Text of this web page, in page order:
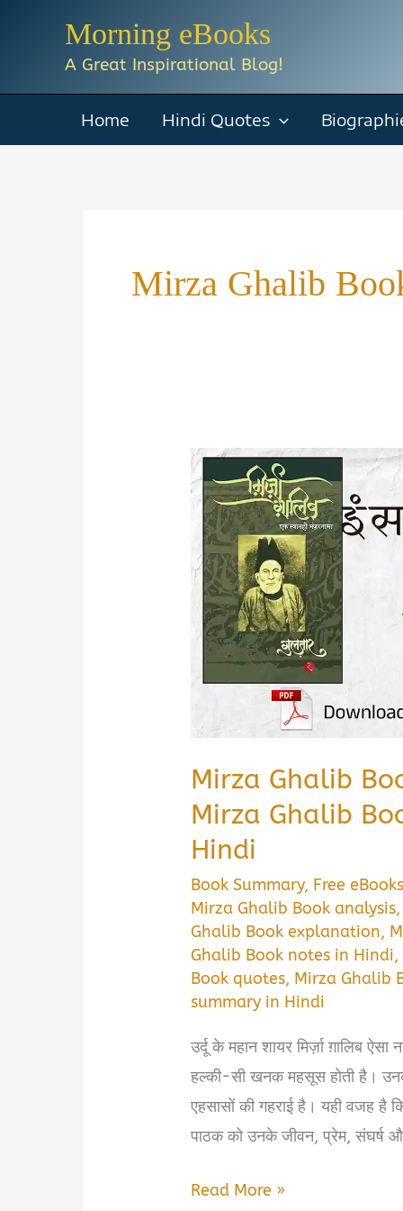
Morning eBooks
A Great Inspirational Blog!
Home Hindi Quotes
Mirza Ghalib
Mirza Ghalib
Mirza Ghalib
Hindi
Book Summary, Free eBooks
Mirza Ghalib Book analysis,
Ghalib Book explanation,
Ghalib Book notes in Hindi,
Book quotes, Mirza Ghalib
summary in Hindi
उर्दू के महान शायर मिर्ज़ा ग़ालिब
हल्की-सी खनक महसूस होती है।
एहसासों की गहराई है। यही वजह
पाठक को उनके जीवन, प्रेम, संघर्ष
Mirza
Read More »